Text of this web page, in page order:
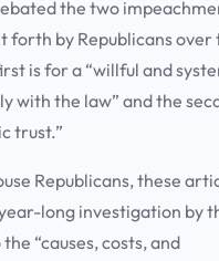
the two
forth by Republicans over
is for a “willful and
with the law” and the
trust.”
Republicans, these
long investigation by
“causes, costs, and